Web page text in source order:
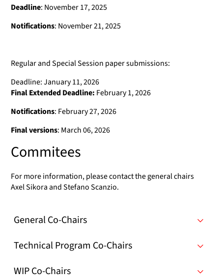
Deadline: November 17, 2025
Notifications: November 21, 2025
Regular and Special Session paper submissions:
Deadline: January 11, 2026
Final Extended Deadline: February 1, 2026
Notifications: February 27, 2026
Final versions: March 06, 2026
Commitees
For more information, please contact the general chairs
Axel Sikora and Stefano Scanzio.
General Co-Chairs
Technical Program Co-Chairs
WIP Co-Chairs